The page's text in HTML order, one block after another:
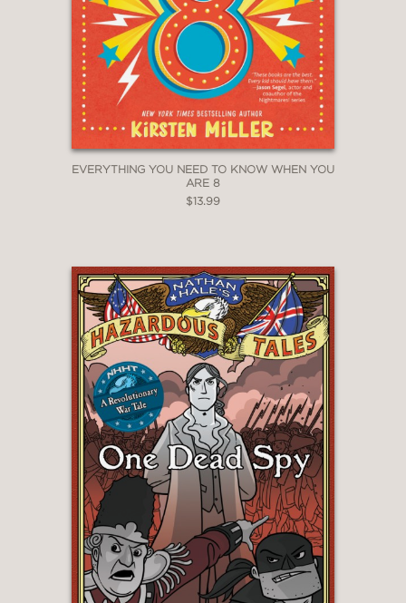
EVERYTHING YOU NEED TO KNOW WHEN YOU
ARE 8
$13.99